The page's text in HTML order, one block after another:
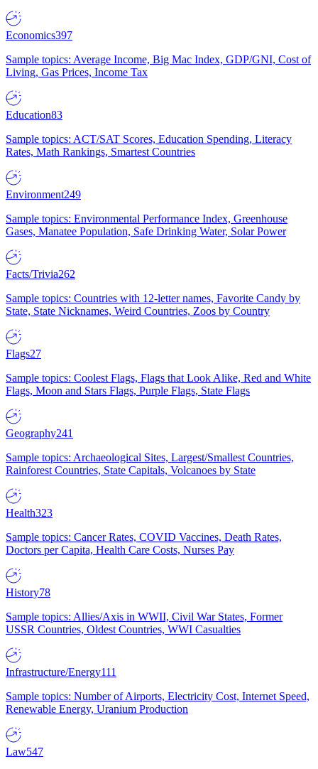
Economics397
Sample topics: Average Income, Big Mac Index, GDP/GNI, Cost of
Living, Gas Prices, Income Tax
Education83
Sample topics: ACT/SAT Scores, Education Spending, Literacy
Rates, Math Rankings, Smartest Countries
Environment249
Sample topics: Environmental Performance Index, Greenhouse
Gases, Manatee Population, Safe Drinking Water, Solar Power
Facts/Trivia262
Sample topics: Countries with 12-letter names, Favorite Candy by
State, State Nicknames, Weird Countries, Zoos by Country
Flags27
Sample topics: Coolest Flags, Flags that Look Alike, Red and White
Flags, Moon and Stars Flags, Purple Flags, State Flags
Geography241
Sample topics: Archaeological Sites, Largest/Smallest Countries,
Rainforest Countries, State Capitals, Volcanoes by State
Health323
Sample topics: Cancer Rates, COVID Vaccines, Death Rates,
Doctors per Capita, Health Care Costs, Nurses Pay
History78
Sample topics: Allies/Axis in WWII, Civil War States, Former
USSR Countries, Oldest Countries, WWI Casualties
Infrastructure/Energy111
Sample topics: Number of Airports, Electricity Cost, Internet Speed,
Renewable Energy, Uranium Production
Law547